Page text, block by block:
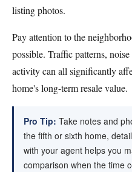
listing photos.
Pay attention to the
possible. Traffic patterns,
activity can all significantly
home's long-term resale value.
Pro Tip: Take notes and
the fifth or sixth home,
with your agent helps you
comparison when the time